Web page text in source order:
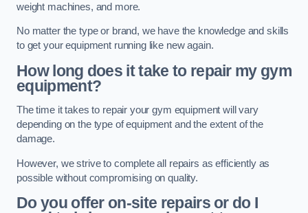
weight machines, and more.
No matter the type or brand, we have the knowledge and skills
to get your equipment running like new again.
How long does it take to repair my gym
equipment?
The time it takes to repair your gym equipment will vary
depending on the type of equipment and the extent of the
damage.
However, we strive to complete all repairs as efficiently as
possible without compromising on quality.
Do you offer on-site repairs or do I